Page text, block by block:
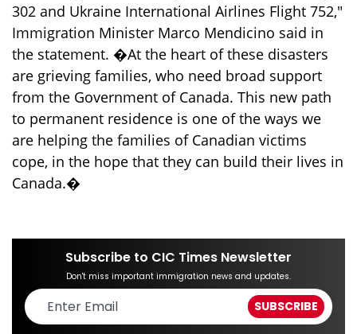
302 and Ukraine International Airlines Flight 752,"
Immigration Minister Marco Mendicino said in
the statement. �At the heart of these disasters
are grieving families, who need broad support
from the Government of Canada. This new path
to permanent residence is one of the ways we
are helping the families of Canadian victims
cope, in the hope that they can build their lives in
Canada.�
Subscribe to CIC Times Newsletter
Don't miss important immigration news and updates.